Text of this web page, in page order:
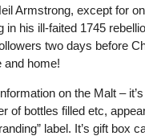
Armstrong, except for
in his ill-faited 1745
two days before
and home!
on the Malt –
of bottles filled etc,
label. It’s gift box